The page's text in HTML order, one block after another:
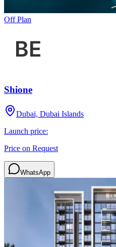
Off Plan
Shione
Dubai, Dubai Islands
Launch price:
Price on Request
WhatsApp